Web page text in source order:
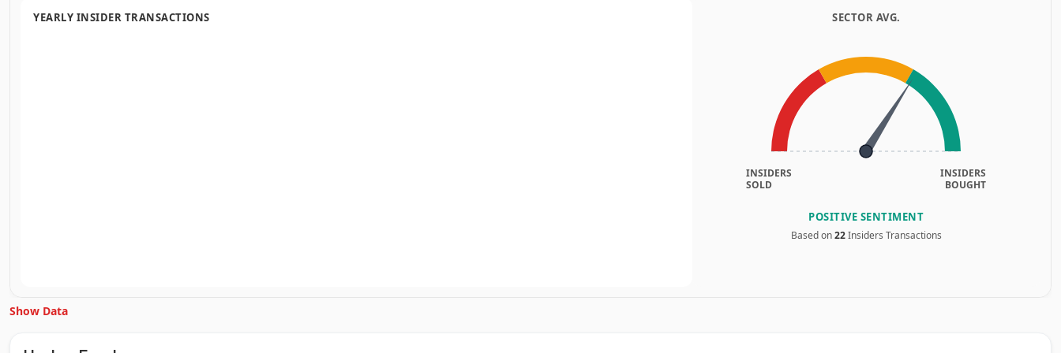
YEARLY INSIDER TRANSACTIONS SECTOR AVG.
INSIDERS
SOLD
INSIDERS
BOUGHT
POSITIVE SENTIMENT
Based on22Insiders Transactions
Unlock Inside Trades data
Show Data